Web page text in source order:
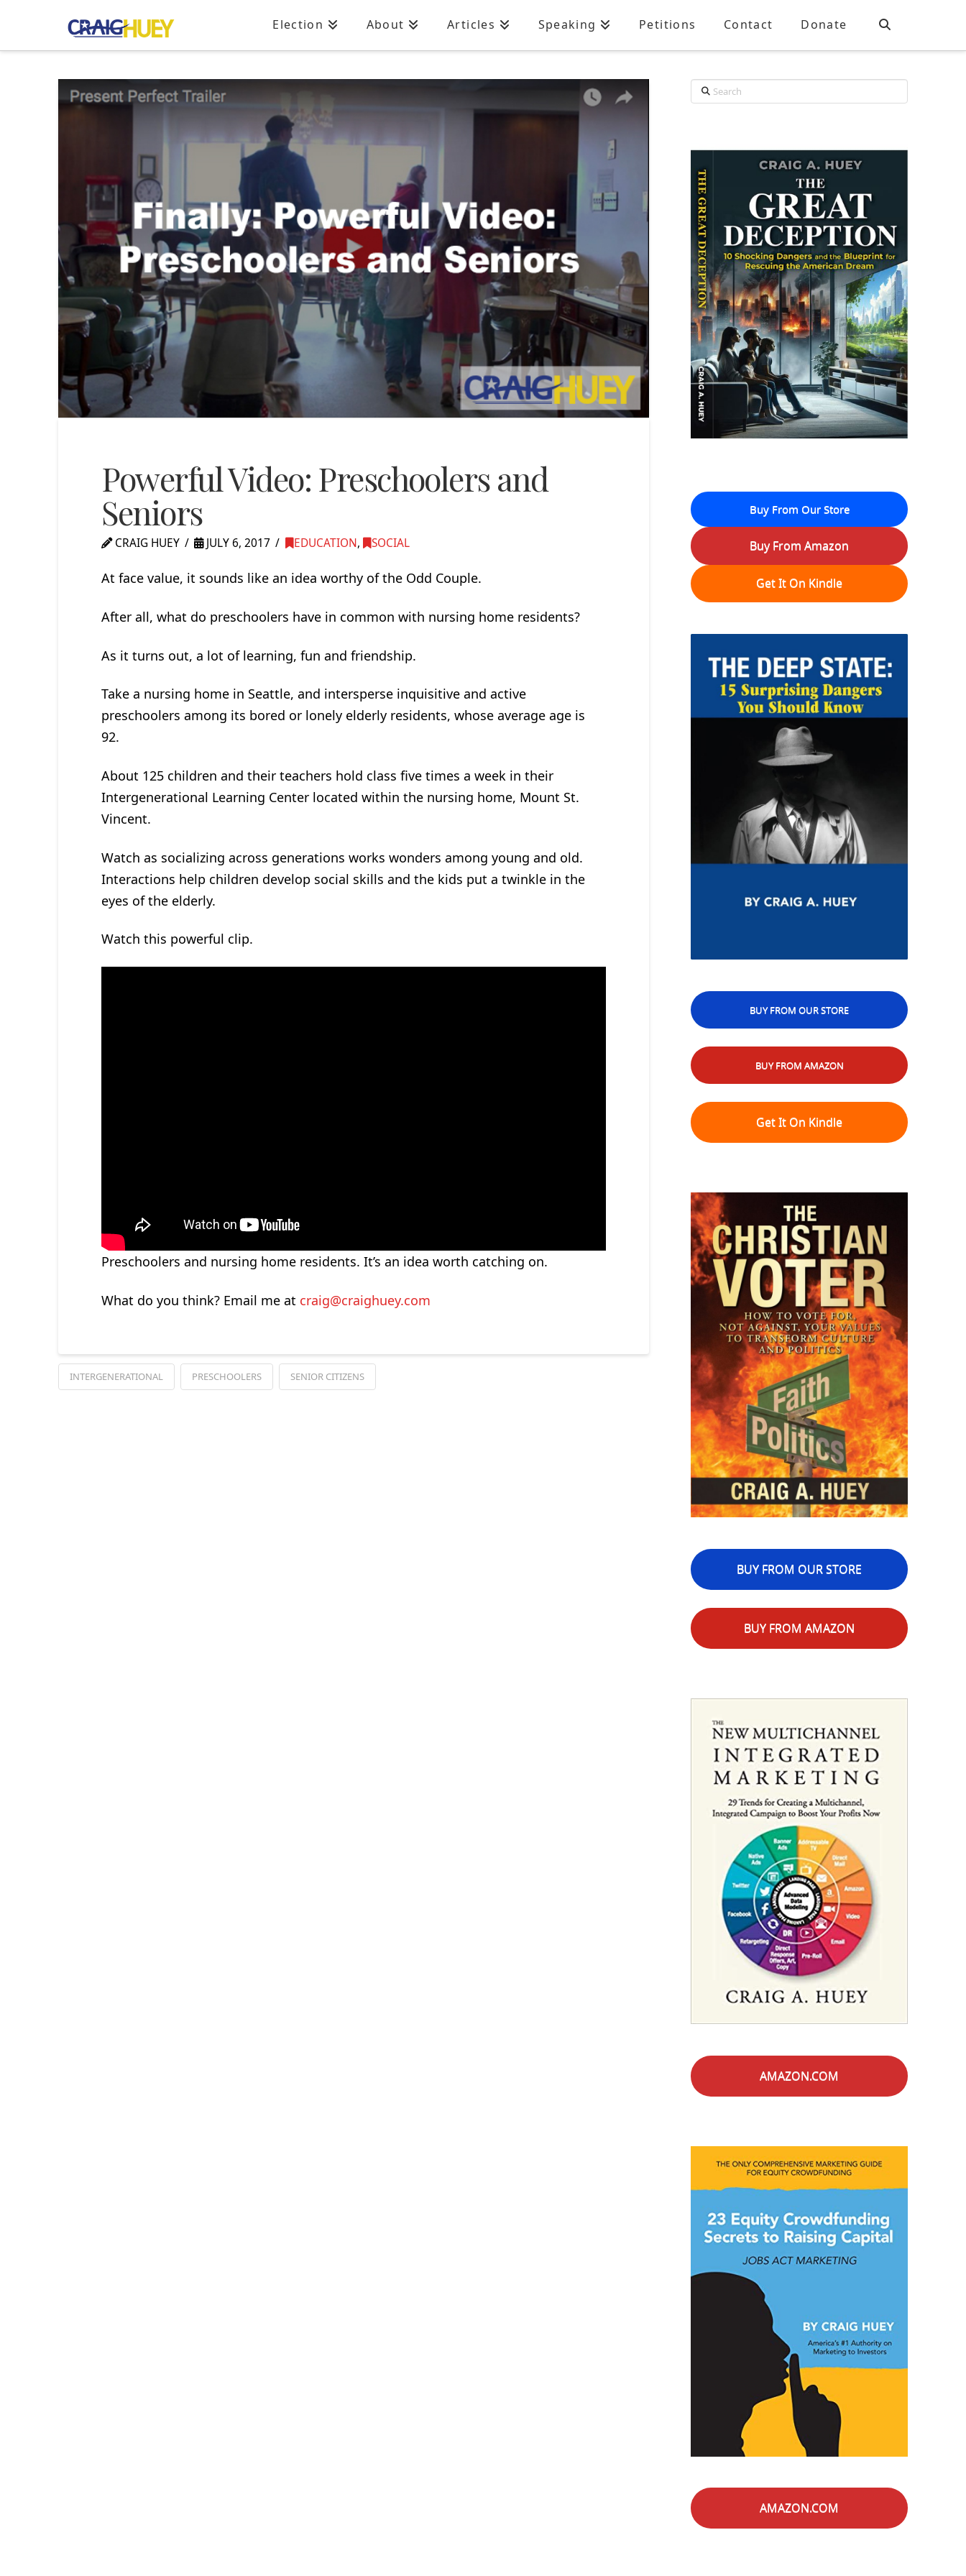
Election About Articles Speaking Petitions Contact Donate
Powerful Video: Preschoolers and
Seniors
CRAIG HUEY JULY 6, 2017 EDUCATION, SOCIAL
At face value, it sounds like an idea worthy of the Odd Couple.
After all, what do preschoolers have in common with nursing home residents?
As it turns out, a lot of learning, fun and friendship.
Take a nursing home in Seattle, and intersperse inquisitive and active
preschoolers among its bored or lonely elderly residents, whose average age is
92.
About 125 children and their teachers hold class five times a week in their
Intergenerational Learning Center located within the nursing home, Mount St.
Vincent.
Watch as socializing across generations works wonders among young and old.
Interactions help children develop social skills and the kids put a twinkle in the
eyes of the elderly.
Watch this powerful clip.
Preschoolers and nursing home residents. It’s an idea worth catching on.
What do you think? Email me at craig@craighuey.com
INTERGENERATIONAL PRESCHOOLERS SENIOR CITIZENS
Search
Buy From Our Store
Buy From Amazon
Get It On Kindle
BUY FROM OUR STORE
BUY FROM AMAZON
Get It On Kindle
BUY FROM OUR STORE
BUY FROM AMAZON
AMAZON.COM
AMAZON.COM